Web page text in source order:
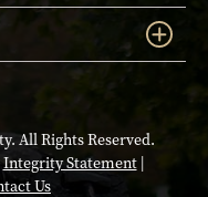
All Rights Reserved.
Integrity Statement|
Us